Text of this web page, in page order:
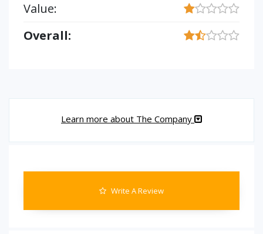
Value:
Overall:
Learn more about The Company
Write A Review